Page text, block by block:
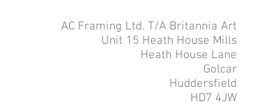
AC Framing Ltd. T/A Britannia Art
Unit 15 Heath House Mills
Heath House Lane
Golcar
Huddersfield
HD7 4JW